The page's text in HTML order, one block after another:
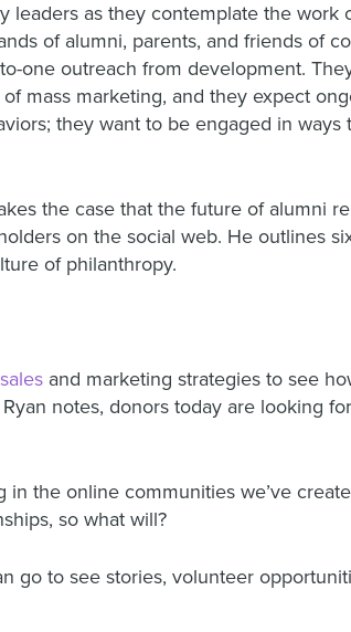
as they contemplate the work
of alumni, parents, and friends of
one outreach from development.
mass marketing, and they expect
they want to be engaged in
the case that the future of alumni
on the social web. He outlines
of philanthropy.
and marketing strategies to see
notes, donors today are looking
in the online communities we’ve
so what will?
go to see stories, volunteer